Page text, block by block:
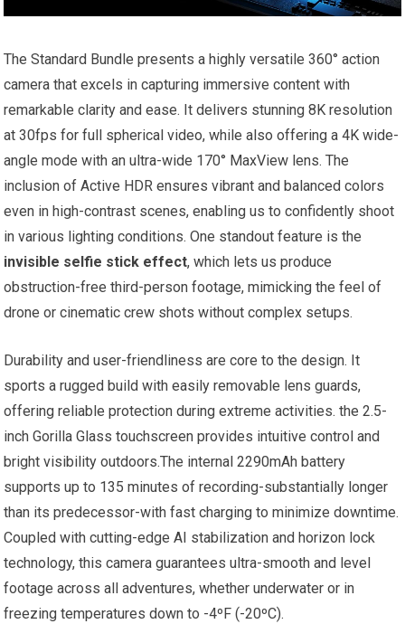
The Standard Bundle presents a highly versatile 360° action
camera that excels in capturing immersive content with
remarkable clarity and ease. It delivers stunning 8K resolution
at 30fps for full spherical video, while also offering a 4K wide-
angle mode with an ultra-wide 170° MaxView lens. The
inclusion of Active HDR ensures vibrant and balanced colors
even in high-contrast scenes, enabling us to confidently shoot
in various lighting conditions. One standout feature is the
invisible selfie stick effect, which lets us produce
obstruction-free third-person footage, mimicking the feel of
drone or cinematic crew shots without complex setups.
Durability and user-friendliness are core to the design. It
sports a rugged build with easily removable lens guards,
offering reliable protection during extreme activities. the 2.5-
inch Gorilla Glass touchscreen provides intuitive control and
bright visibility outdoors.The internal 2290mAh battery
supports up to 135 minutes of recording-substantially longer
than its predecessor-with fast charging to minimize downtime.
Coupled with cutting-edge AI stabilization and horizon lock
technology, this camera guarantees ultra-smooth and level
footage across all adventures, whether underwater or in
freezing temperatures down to -4ºF (-20ºC).